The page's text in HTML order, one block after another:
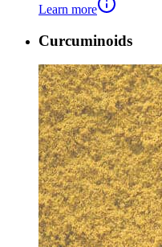
Learn more
Curcuminoids